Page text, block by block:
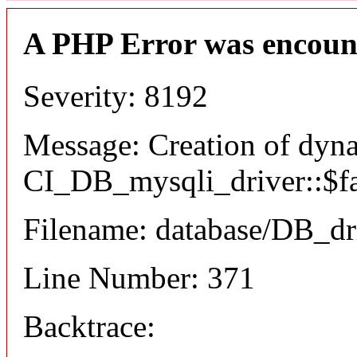
A PHP Error was
Severity: 8192
Message: Creation of
Filename: database/
Line Number: 371
Backtrace: